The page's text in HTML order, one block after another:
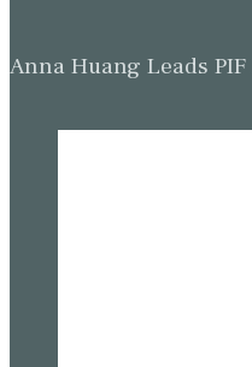
Anna Huang Leads